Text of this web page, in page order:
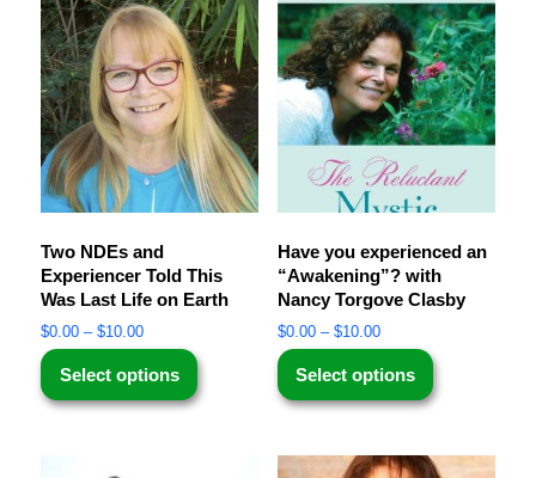
Two NDEs and
Experiencer Told This
Was Last Life on Earth
$0.00 – $10.00
Select options
Have you experienced an
“Awakening”? with
Nancy Torgove Clasby
$0.00 – $10.00
Select options